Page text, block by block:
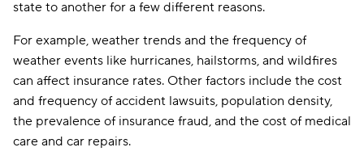
state to another for a few different reasons.
For example, weather trends and the frequency of
weather events like hurricanes, hailstorms, and wildfires
can affect insurance rates. Other factors include the cost
and frequency of accident lawsuits, population density,
the prevalence of insurance fraud, and the cost of medical
care and car repairs.